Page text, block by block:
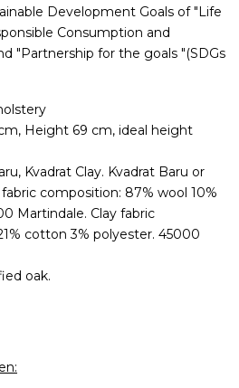
Development Goals of "Life
Consumption and
"Partnership for the goals "(SDGs
Height 69 cm, ideal height
Kvadrat Clay. Kvadrat Baru or
composition: 87% wool 10%
Martindale. Clay fabric
cotton 3% polyester. 45000
oak.